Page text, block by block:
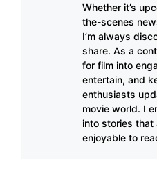
Whether it’s
the-scenes
I’m always
share. As a
for film into
entertain, and
enthusiasts
movie world. I
into stories that
enjoyable to